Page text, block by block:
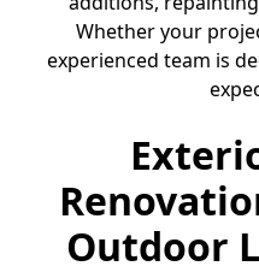
Whether your
experienced team is
Outdoor